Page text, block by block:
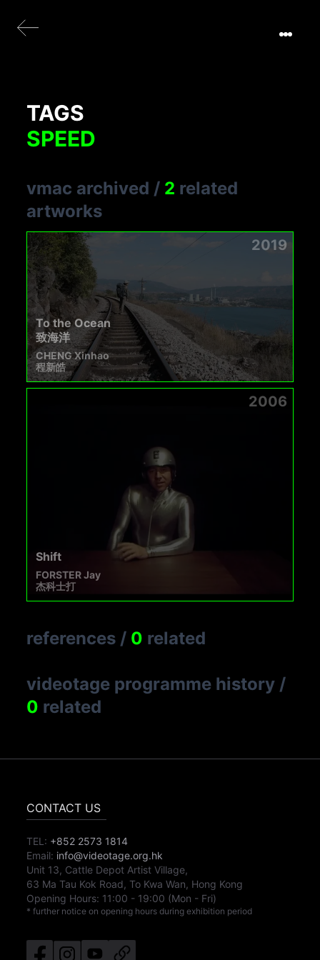
TAGS
SPEED
vmac archived / 2 related
artworks
2019
To the Ocean
致海洋
CHENG Xinhao
程新皓
2006
Shift
FORSTER Jay
杰科士打
references / 0 related
videotage programme history /
0 related
CONTACT US
TEL: +852 2573 1814
Email: info@videotage.org.hk
Unit 13, Cattle Depot Artist Village,
63 Ma Tau Kok Road, To Kwa Wan, Hong Kong
Opening Hours: 11:00 - 19:00 (Mon - Fri)
* further notice on opening hours during exhibition period